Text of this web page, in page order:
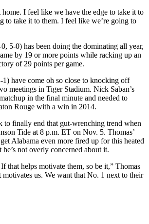
home. I feel like we have the edge to take it to
to take it to them. I feel like we’re going to
5-0) has been doing the dominating all year,
by 19 or more points while racking up an
of 29 points per game.
have come oh so close to knocking off
meetings in Tiger Stadium. Nick Saban’s
in the final minute and needed to
Rouge with a win in 2014.
finally end that gut-wrenching trend when
Tide at 8 p.m. ET on Nov. 5. Thomas’
Alabama even more fired up for this heated
not overly concerned about it.
that helps motivate them, so be it,” Thomas
us. We want that No. 1 next to their